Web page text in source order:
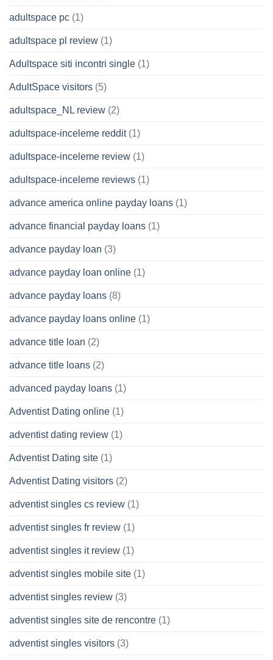
adultspace pc (1)
adultspace pl review (1)
Adultspace siti incontri single (1)
AdultSpace visitors (5)
adultspace_NL review (2)
adultspace-inceleme reddit(1)
adultspace-inceleme review (1)
adultspace-inceleme reviews (1)
advance america online payday loans (1)
advance financial payday loans (1)
advance payday loan (3)
advance payday loan online (1)
advance payday loans (8)
advance payday loans online (1)
advance title loan (2)
advance title loans (2)
advanced payday loans (1)
Adventist Dating online (1)
adventist dating review (1)
Adventist Dating site (1)
Adventist Dating visitors (2)
adventist singles cs review (1)
adventist singles fr review (1)
adventist singles it review (1)
adventist singles mobile site (1)
adventist singles review (3)
adventist singles site de rencontre (1)
adventist singles visitors (3)